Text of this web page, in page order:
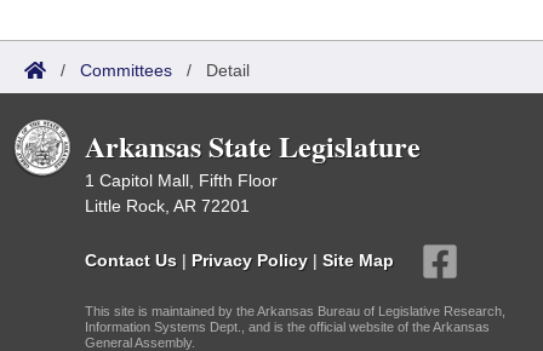
/ Committees / Detail
Arkansas State Legislature
1 Capitol Mall, Fifth Floor
Little Rock, AR 72201
Contact Us | Privacy Policy | Site Map
This site is maintained by the Arkansas Bureau of Legislative Research,
Information Systems Dept., and is the official website of the Arkansas
General Assembly.